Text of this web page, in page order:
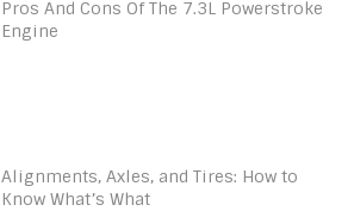
Pros And Cons Of The 7.3L Powerstroke
Engine
Alignments, Axles, and Tires: How to
Know What’s What